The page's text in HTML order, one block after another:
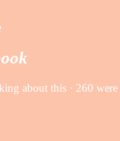
about this · 260